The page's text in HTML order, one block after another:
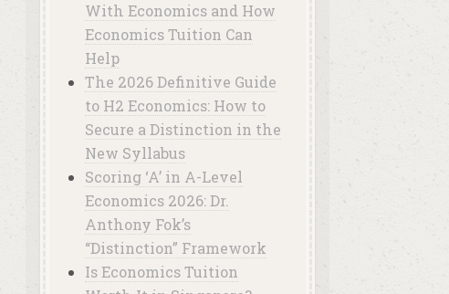
With Economics and How
Economics Tuition Can
Help
The 2026 Definitive Guide
to H2 Economics: How to
Secure a Distinction in the
New Syllabus
Scoring ‘A’ in A-Level
Economics 2026: Dr.
Anthony Fok’s
“Distinction” Framework
Is Economics Tuition